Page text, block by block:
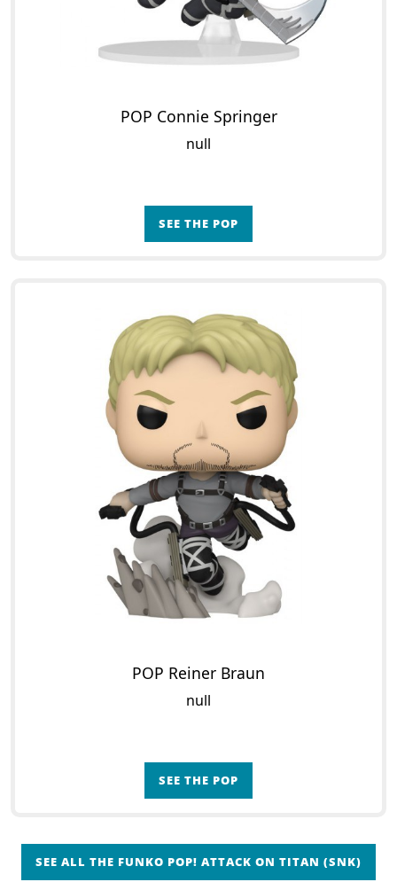
POP Connie Springer
null
SEE THE POP
POP Reiner Braun
null
SEE THE POP
SEE ALL THE FUNKO POP! ATTACK ON TITAN (SNK)